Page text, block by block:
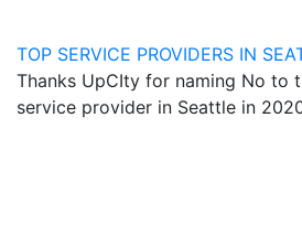
TOP SERVICE PROVIDERS IN
Thanks UpCIty for naming No to
service provider in Seattle in